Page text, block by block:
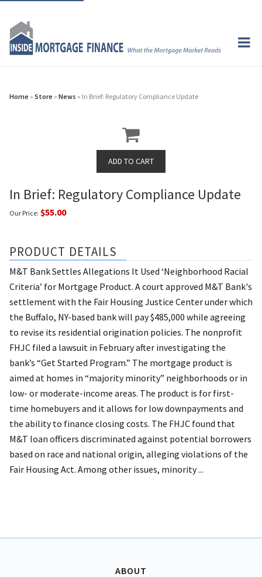
Home » Store » News » In Brief: Regulatory Compliance Update
In Brief: Regulatory Compliance Update
Our Price: $55.00
PRODUCT DETAILS
M&T Bank Settles Allegations It Used ‘Neighborhood Racial
Criteria’ for Mortgage Product. A court approved M&T Bank's
settlement with the Fair Housing Justice Center under which
the Buffalo, NY-based bank will pay $485,000 while agreeing
to revise its residential origination policies. The nonprofit
FHJC filed a lawsuit in February after investigating the
bank’s “Get Started Program.” The mortgage product is
aimed at homes in “majority minority” neighborhoods or in
low- or moderate-income areas. The product is for first-
time homebuyers and it allows for low downpayments and
the ability to finance closing costs. The FHJC found that
M&T loan officers discriminated against potential borrowers
based on race and national origin, alleging violations of the
Fair Housing Act. Among other issues, minority ...
ABOUT